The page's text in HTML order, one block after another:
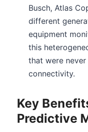
Busch, Atlas
different
equipment
this
that were
connectivity.
Key
Predictive